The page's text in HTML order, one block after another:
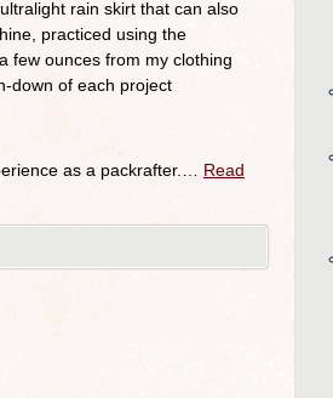
rain skirt that can also
practiced using the
few ounces from my clothing
down of each project
as a packrafter.… Read